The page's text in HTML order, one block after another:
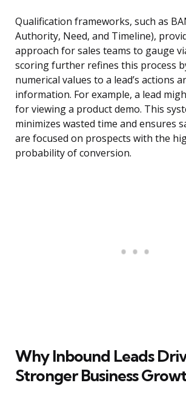
Qualification frameworks, such as
Authority, Need, and Timeline),
approach for sales teams to gauge
scoring further refines this process
numerical values to a lead’s actions
information. For example, a lead
for viewing a product demo. This
minimizes wasted time and ensures
are focused on prospects with the
probability of conversion.
Why Inbound Leads
Stronger Business